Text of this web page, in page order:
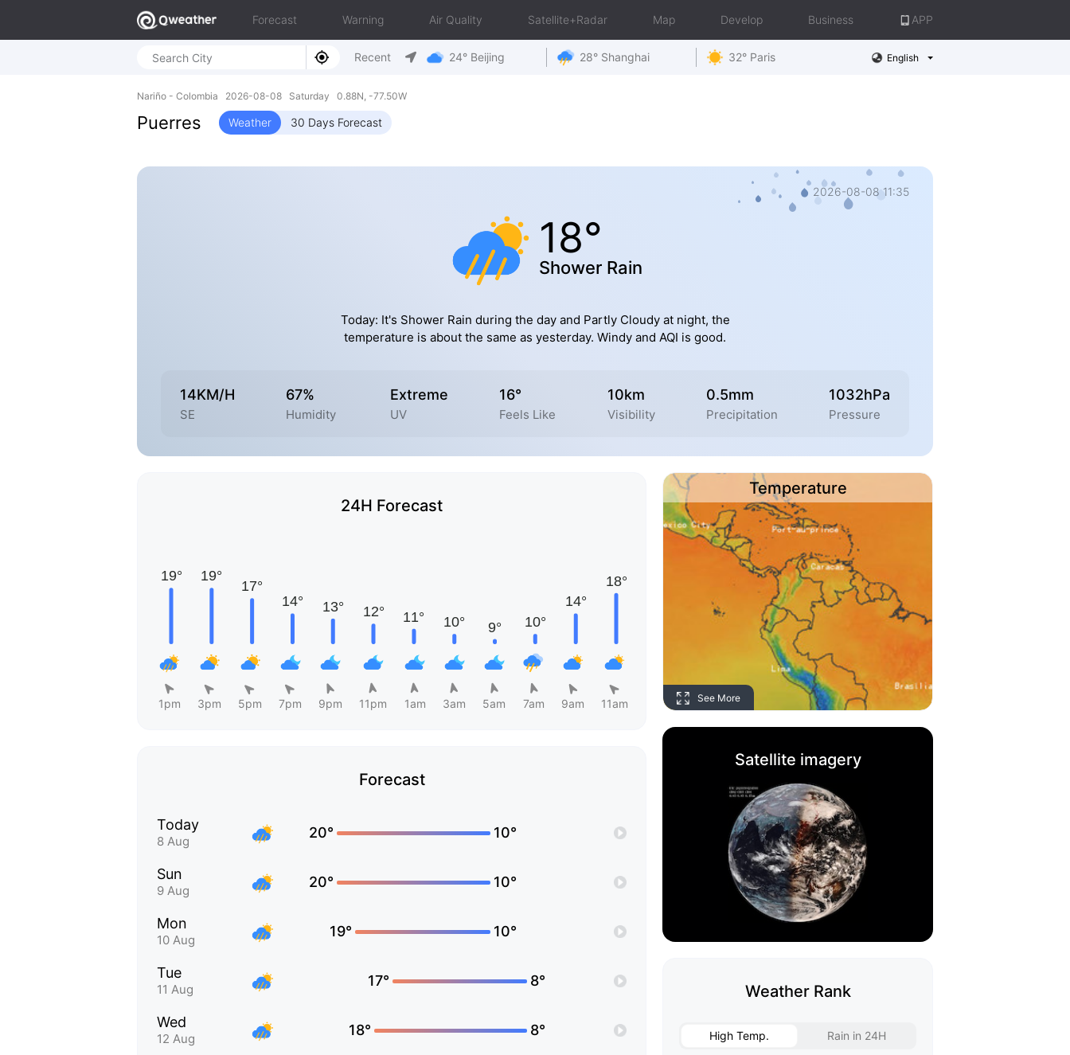
Forecast Warning Air Quality Satellite+Radar Map Develop Business APP
Recent 24° Beijing 28° Shanghai 32° Paris English
Nariño - Colombia 2026-08-08 Saturday 0.88N, -77.50W
Puerres Weather 30 Days Forecast
2026-08-08 11:35
18°
Shower Rain
Today: It's Shower Rain during the day and Partly Cloudy at night, the
temperature is about the same as yesterday. Windy and AQI is good.
14KM/H
SE
67%
Humidity
Extreme
UV
16°
Feels Like
10km
Visibility
0.5mm
Precipitation
1032hPa
Pressure
24H Forecast
1pm 3pm 5pm 7pm 9pm 11pm 1am 3am 5am 7am 9am 11am
Forecast
Today
8 Aug
20° 10°
Sun
9 Aug
20° 10°
Mon
10 Aug
19° 10°
Tue
11 Aug
17° 8°
Wed
12 Aug
18° 8°
Temperature
See More
Satellite imagery
Weather Rank
High Temp. Rain in 24H